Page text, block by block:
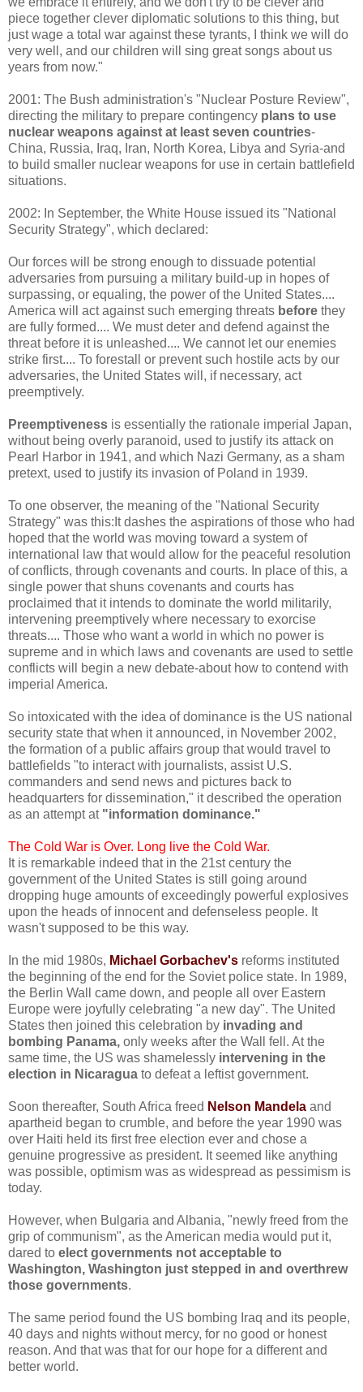
piece together clever diplomatic solutions to this thing, but
just wage a total war against these tyrants, I think we will do
very well, and our children will sing great songs about us
years from now."
2001: The Bush administration's "Nuclear Posture Review",
directing the military to prepare contingency plans to use
nuclear weapons against at least seven countries-
China, Russia, Iraq, Iran, North Korea, Libya and Syria-and
to build smaller nuclear weapons for use in certain battlefield
situations.
2002: In September, the White House issued its "National
Security Strategy", which declared:
Our forces will be strong enough to dissuade potential
adversaries from pursuing a military build-up in hopes of
surpassing, or equaling, the power of the United States....
America will act against such emerging threats before they
are fully formed.... We must deter and defend against the
threat before it is unleashed.... We cannot let our enemies
strike first.... To forestall or prevent such hostile acts by our
adversaries, the United States will, if necessary, act
preemptively.
Preemptiveness is essentially the rationale imperial Japan,
without being overly paranoid, used to justify its attack on
Pearl Harbor in 1941, and which Nazi Germany, as a sham
pretext, used to justify its invasion of Poland in 1939.
To one observer, the meaning of the "National Security
Strategy" was this:It dashes the aspirations of those who had
hoped that the world was moving toward a system of
international law that would allow for the peaceful resolution
of conflicts, through covenants and courts. In place of this, a
single power that shuns covenants and courts has
proclaimed that it intends to dominate the world militarily,
intervening preemptively where necessary to exorcise
threats.... Those who want a world in which no power is
supreme and in which laws and covenants are used to settle
conflicts will begin a new debate-about how to contend with
imperial America.
So intoxicated with the idea of dominance is the US national
security state that when it announced, in November 2002,
the formation of a public affairs group that would travel to
battlefields "to interact with journalists, assist U.S.
commanders and send news and pictures back to
headquarters for dissemination," it described the operation
as an attempt at "information dominance."
The Cold War is Over. Long live the Cold War.
It is remarkable indeed that in the 21st century the
government of the United States is still going around
dropping huge amounts of exceedingly powerful explosives
upon the heads of innocent and defenseless people. It
wasn't supposed to be this way.
In the mid 1980s, Michael Gorbachev's reforms instituted
the beginning of the end for the Soviet police state. In 1989,
the Berlin Wall came down, and people all over Eastern
Europe were joyfully celebrating "a new day". The United
States then joined this celebration by invading and
bombing Panama, only weeks after the Wall fell. At the
same time, the US was shamelessly intervening in the
election in Nicaragua to defeat a leftist government.
Soon thereafter, South Africa freed Nelson Mandela and
apartheid began to crumble, and before the year 1990 was
over Haiti held its first free election ever and chose a
genuine progressive as president. It seemed like anything
was possible, optimism was as widespread as pessimism is
today.
However, when Bulgaria and Albania, "newly freed from the
grip of communism", as the American media would put it,
dared to elect governments not acceptable to
Washington, Washington just stepped in and overthrew
those governments.
The same period found the US bombing Iraq and its people,
40 days and nights without mercy, for no good or honest
reason. And that was that for our hope for a different and
better world.